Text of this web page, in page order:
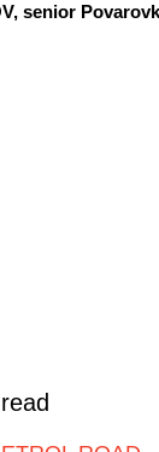
senior